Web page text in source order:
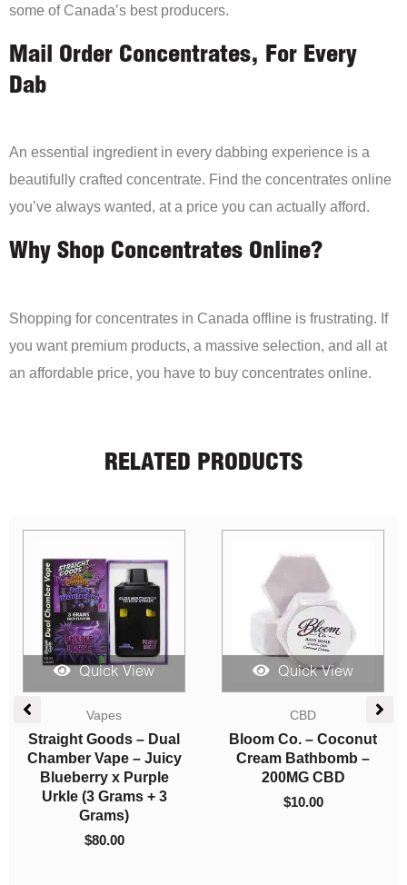
some of Canada’s best producers.
Mail Order Concentrates, For Every
Dab
An essential ingredient in every dabbing experience is a
beautifully crafted concentrate. Find the concentrates online
you’ve always wanted, at a price you can actually afford.
Why Shop Concentrates Online?
Shopping for concentrates in Canada offline is frustrating. If
you want premium products, a massive selection, and all at
an affordable price, you have to buy concentrates online.
RELATED PRODUCTS
Quick View
Edibles
Higher Fire Extracts –
Shatter Chocolate Bar
– Orange 2000mg THC
(Indica)
$50.00
Quick View
Candies
Herbivore Edibles –
Buzzy Peaches
$10.00